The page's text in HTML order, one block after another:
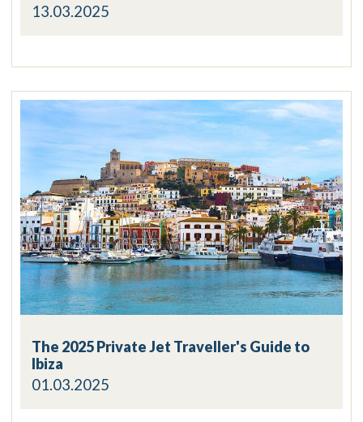
13.03.2025
The 2025 Private Jet Traveller's Guide to
Ibiza
01.03.2025